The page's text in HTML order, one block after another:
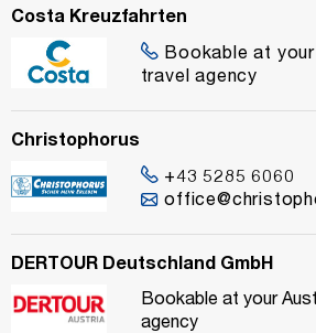
Costa Kreuzfahrten
Bookable at
travel agency
Christophorus
+43 5285 6060
DERTOUR Deutschland GmbH
Bookable at your
agency